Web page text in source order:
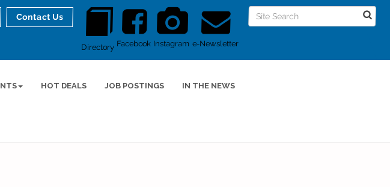
Directory Facebook Instagram e-Newsletter
Contact Us
HOT DEALS JOB POSTINGS IN THE NEWS